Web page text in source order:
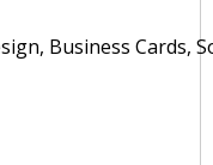
Business Cards,